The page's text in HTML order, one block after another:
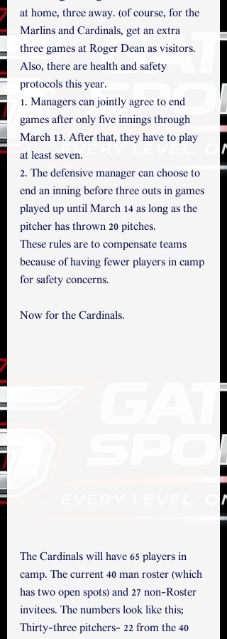
at home, three away. (of course, for the
Marlins and Cardinals, get an extra
three games at Roger Dean as visitors.
Also, there are health and safety
protocols this year.
1. Managers can jointly agree to end
games after only five innings through
March 13. After that, they have to play
at least seven.
2. The defensive manager can choose to
end an inning before three outs in games
played up until March 14 as long as the
pitcher has thrown 20 pitches.
These rules are to compensate teams
because of having fewer players in camp
for safety concerns.
Now for the Cardinals.
The Cardinals will have 65 players in
camp. The current 40 man roster (which
has two open spots) and 27 non-Roster
invitees. The numbers look like this;
Thirty-three pitchers- 22 from the 40